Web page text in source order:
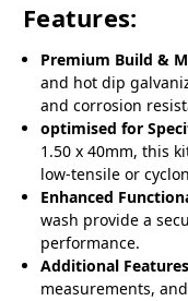
Features:
Premium Build &
and hot dip
and corrosion
optimised for
1.50 x 40mm, this
low-tensile or
Enhanced
wash provide a
performance.
Additional
measurements,